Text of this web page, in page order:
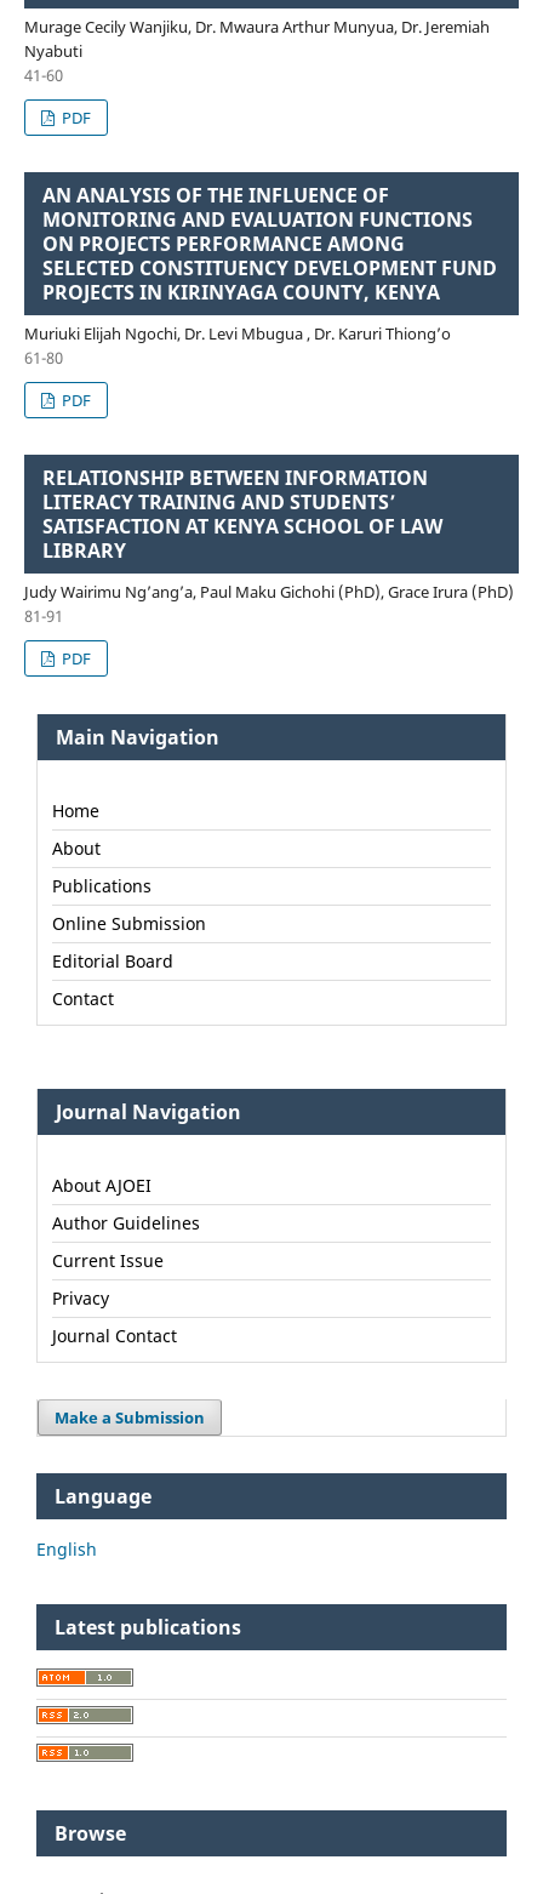
Murage Cecily Wanjiku, Dr. Mwaura Arthur Munyua, Dr. Jeremiah
Nyabuti
41-60
PDF
AN ANALYSIS OF THE INFLUENCE OF
MONITORING AND EVALUATION FUNCTIONS
ON PROJECTS PERFORMANCE AMONG
SELECTED CONSTITUENCY DEVELOPMENT FUND
PROJECTS IN KIRINYAGA COUNTY, KENYA
Muriuki Elijah Ngochi, Dr. Levi Mbugua , Dr. Karuri Thiong’o
61-80
PDF
RELATIONSHIP BETWEEN INFORMATION
LITERACY TRAINING AND STUDENTS’
SATISFACTION AT KENYA SCHOOL OF LAW
LIBRARY
Judy Wairimu Ng’ang’a, Paul Maku Gichohi (PhD), Grace Irura (PhD)
81-91
PDF
Main Navigation
Home
About
Publications
Online Submission
Editorial Board
Contact
Journal Navigation
About AJOEI
Author Guidelines
Current Issue
Privacy
Journal Contact
Make a Submission
Language
English
Latest publications
Browse